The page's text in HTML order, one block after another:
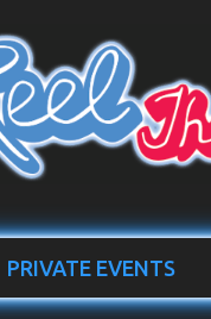
PRIVATE EVENTS